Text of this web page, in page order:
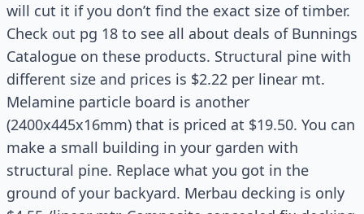
will cut it if you don’t find the exact size of timber.
Check out pg 18 to see all about deals of Bunnings
Catalogue on these products. Structural pine with
different size and prices is $2.22 per linear mt.
Melamine particle board is another
(2400x445x16mm) that is priced at $19.50. You can
make a small building in your garden with
structural pine. Replace what you got in the
ground of your backyard. Merbau decking is only